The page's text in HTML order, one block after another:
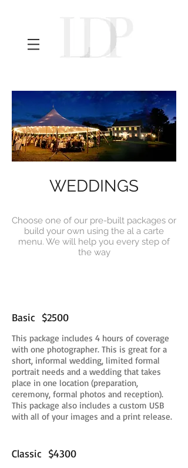
WEDDINGS
Choose one of our pre-built packages or
build your own using the al a carte
menu. We will help you every step of
the way
Basic $2500
This package includes 4 hours of coverage
with one photographer. This is great for a
short, informal wedding, limited formal
portrait needs and a wedding that takes
place in one location (preparation,
ceremony, formal photos and reception).
This package also includes a custom USB
with all of your images and a print release.
Classic $4300